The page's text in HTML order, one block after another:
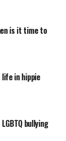
is it time to
life in hippie
bullying